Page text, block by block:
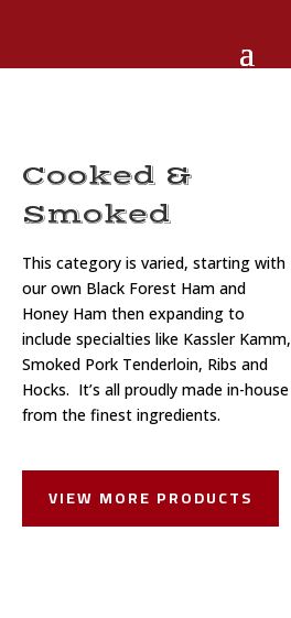
Cooked &
Smoked
This category is varied, starting with
our own Black Forest Ham and
Honey Ham then expanding to
include specialties like Kassler Kamm,
Smoked Pork Tenderloin, Ribs and
Hocks. It’s all proudly made in-house
from the finest ingredients.
VIEW MORE PRODUCTS